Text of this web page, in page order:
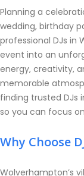
Planning a
wedding, birthday
professional DJs in
event into an
energy, creativity,
memorable
finding trusted DJs
so you can focus
Why Choose
Wolverhampton’s